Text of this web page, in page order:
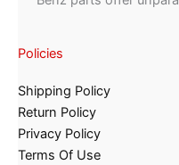
Policies
Shipping Policy
Return Policy
Privacy Policy
Terms Of Use